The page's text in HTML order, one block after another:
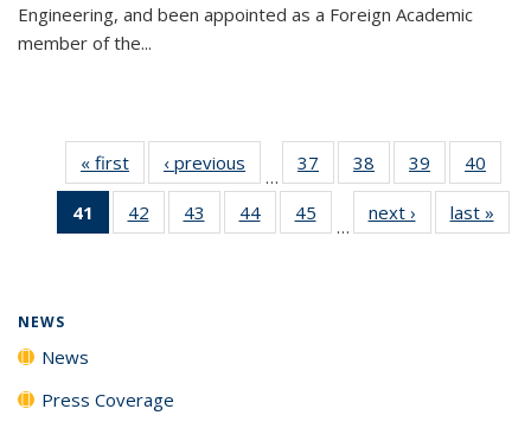
Engineering, and been appointed as a Foreign Academic
member of the...
« first News‹ previous
…
37
135
38
135
News
39
135
News
40
135
41
of 135
News
42
135
43
135
44
135
45
135
…
next › Newslast »
NEWS
News
Press Coverage